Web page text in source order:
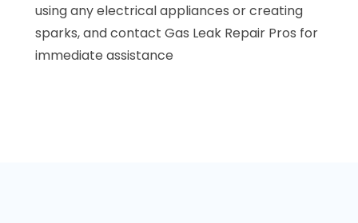
using any electrical appliances or creating
sparks, and contact Gas Leak Repair Pros for
immediate assistance